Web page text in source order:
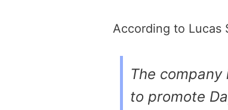
According to Lucas
The
to promote